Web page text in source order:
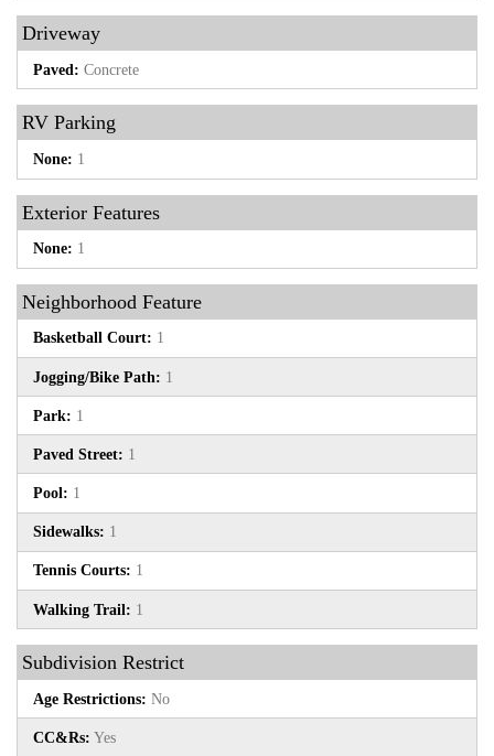
Driveway
Paved: Concrete
RV Parking
None: 1
Exterior Features
None: 1
Neighborhood Feature
Basketball Court: 1
Jogging/Bike Path: 1
Park: 1
Paved Street: 1
Pool: 1
Sidewalks: 1
Tennis Courts: 1
Walking Trail: 1
Subdivision Restrict
Age Restrictions: No
CC&Rs: Yes